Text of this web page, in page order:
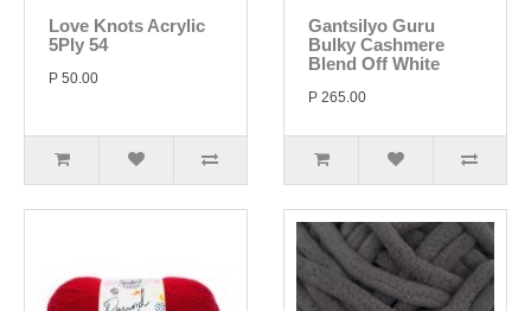
Love Knots Acrylic
5Ply 54
P 50.00
Gantsilyo Guru
Bulky Cashmere
Blend Off White
P 265.00